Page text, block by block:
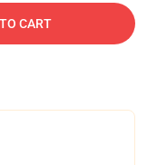
CART